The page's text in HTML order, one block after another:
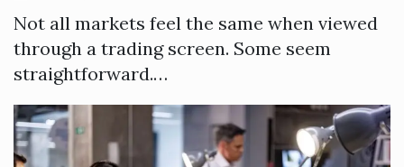
Not all markets feel the same when viewed
through a trading screen. Some seem
straightforward.…